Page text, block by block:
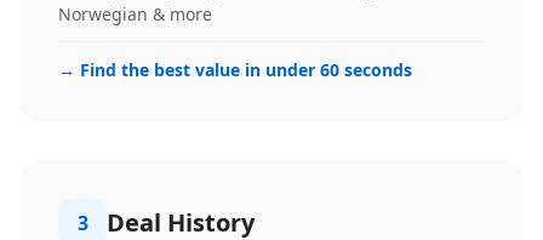
Norwegian & more
→ Find the best value in under 60 seconds
3 Deal History